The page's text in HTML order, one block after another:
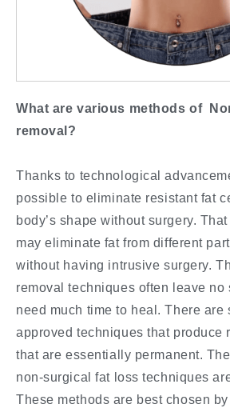
What are various methods of
removal?
Thanks to technological
possible to eliminate resistant fat
body’s shape without surgery.
may eliminate fat from different
without having intrusive surgery.
removal techniques often leave no
need much time to heal. There are
approved techniques that produce
that are essentially permanent.
non-surgical fat loss techniques
These methods are best chosen